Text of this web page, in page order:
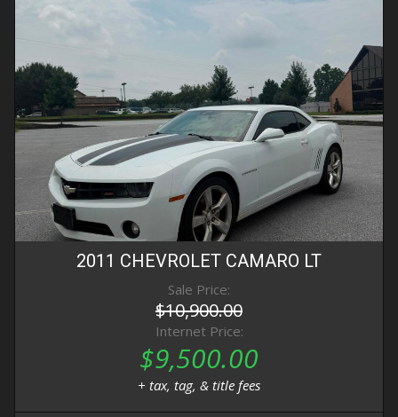
2011 CHEVROLET CAMARO LT
Sale Price:
$10,900.00
Internet Price:
$9,500.00
+ tax, tag, & title fees